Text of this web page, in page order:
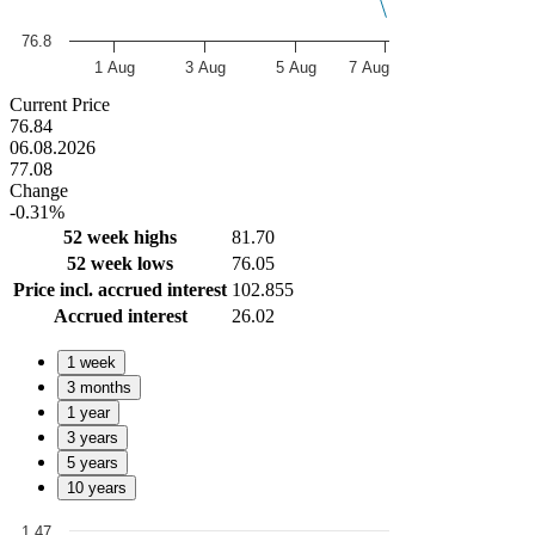
1 Aug 3 Aug 5 Aug 7 Aug
76.8
End of interactive chart.
Current Price
76.84
06.08.2026
77.08
Change
-0.31%
52 week highs
81.70
52 week lows
76.05
Price incl. accrued interest 102.855
Accrued interest
26.02
1 week
3 months
1 year
3 years
5 years
10 years